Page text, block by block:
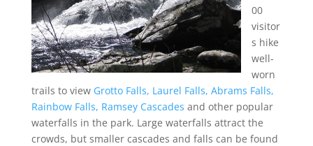
00
visitor
s hike
well-
worn
trails to view Grotto Falls, Laurel Falls, Abrams Falls,
Rainbow Falls, Ramsey Cascades and other popular
waterfalls in the park. Large waterfalls attract the
crowds, but smaller cascades and falls can be found